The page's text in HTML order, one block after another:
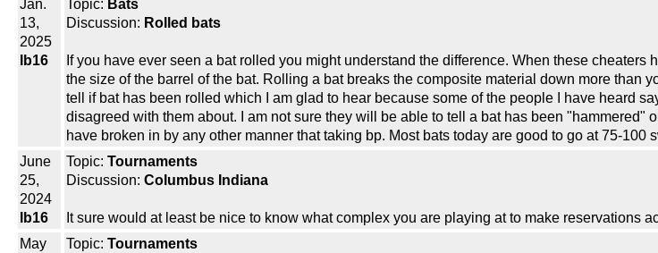
Jan.
13,
2025
lb16
Topic: Bats
Discussion: Rolled bats
If you have ever seen a bat rolled you might understand the difference. When these
the size of the barrel of the bat. Rolling a bat breaks the composite material down more than
tell if bat has been rolled which I am glad to hear because some of the people I have heard
disagreed with them about. I am not sure they will be able to tell a bat has been "hammered"
have broken in by any other manner that taking bp. Most bats today are good to go at 75-
June
25,
2024
lb16
Topic: Tournaments
Discussion: Columbus Indiana
It sure would at least be nice to know what complex you are playing at to make reservations
May
Topic: Tournaments